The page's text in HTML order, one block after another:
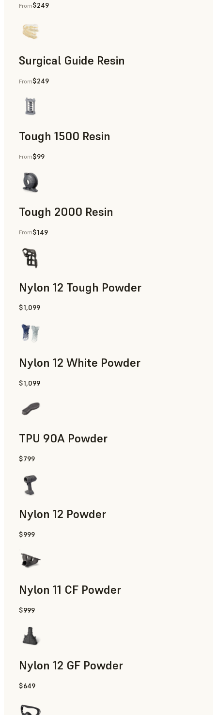
Dental
From$249
Surgical Guide Resin
Dental
From$249
Tough 1500 Resin
Manufacturing Aids, End-Use Parts, Rapid Prototyping
From$99
Tough 2000 Resin
Manufacturing Aids, End-Use Parts, Rapid Prototyping
From$149
Nylon 12 Tough Powder
Manufacturing Aids, Rapid Tooling, End-Use Parts, Rapid
$1,099
Nylon 12 White Powder
Manufacturing Aids, End-Use Parts, Rapid Prototyping
$1,099
TPU 90A Powder
End-Use Parts, Rapid Prototyping
$799
Nylon 12 Powder
Manufacturing Aids, Rapid Tooling, End-Use Parts, Rapid
$999
Nylon 11 CF Powder
Manufacturing Aids, Rapid Tooling, End-Use Parts, Rapid
$999
Nylon 12 GF Powder
Manufacturing Aids, Rapid Tooling, End-Use Parts, Rapid
$649